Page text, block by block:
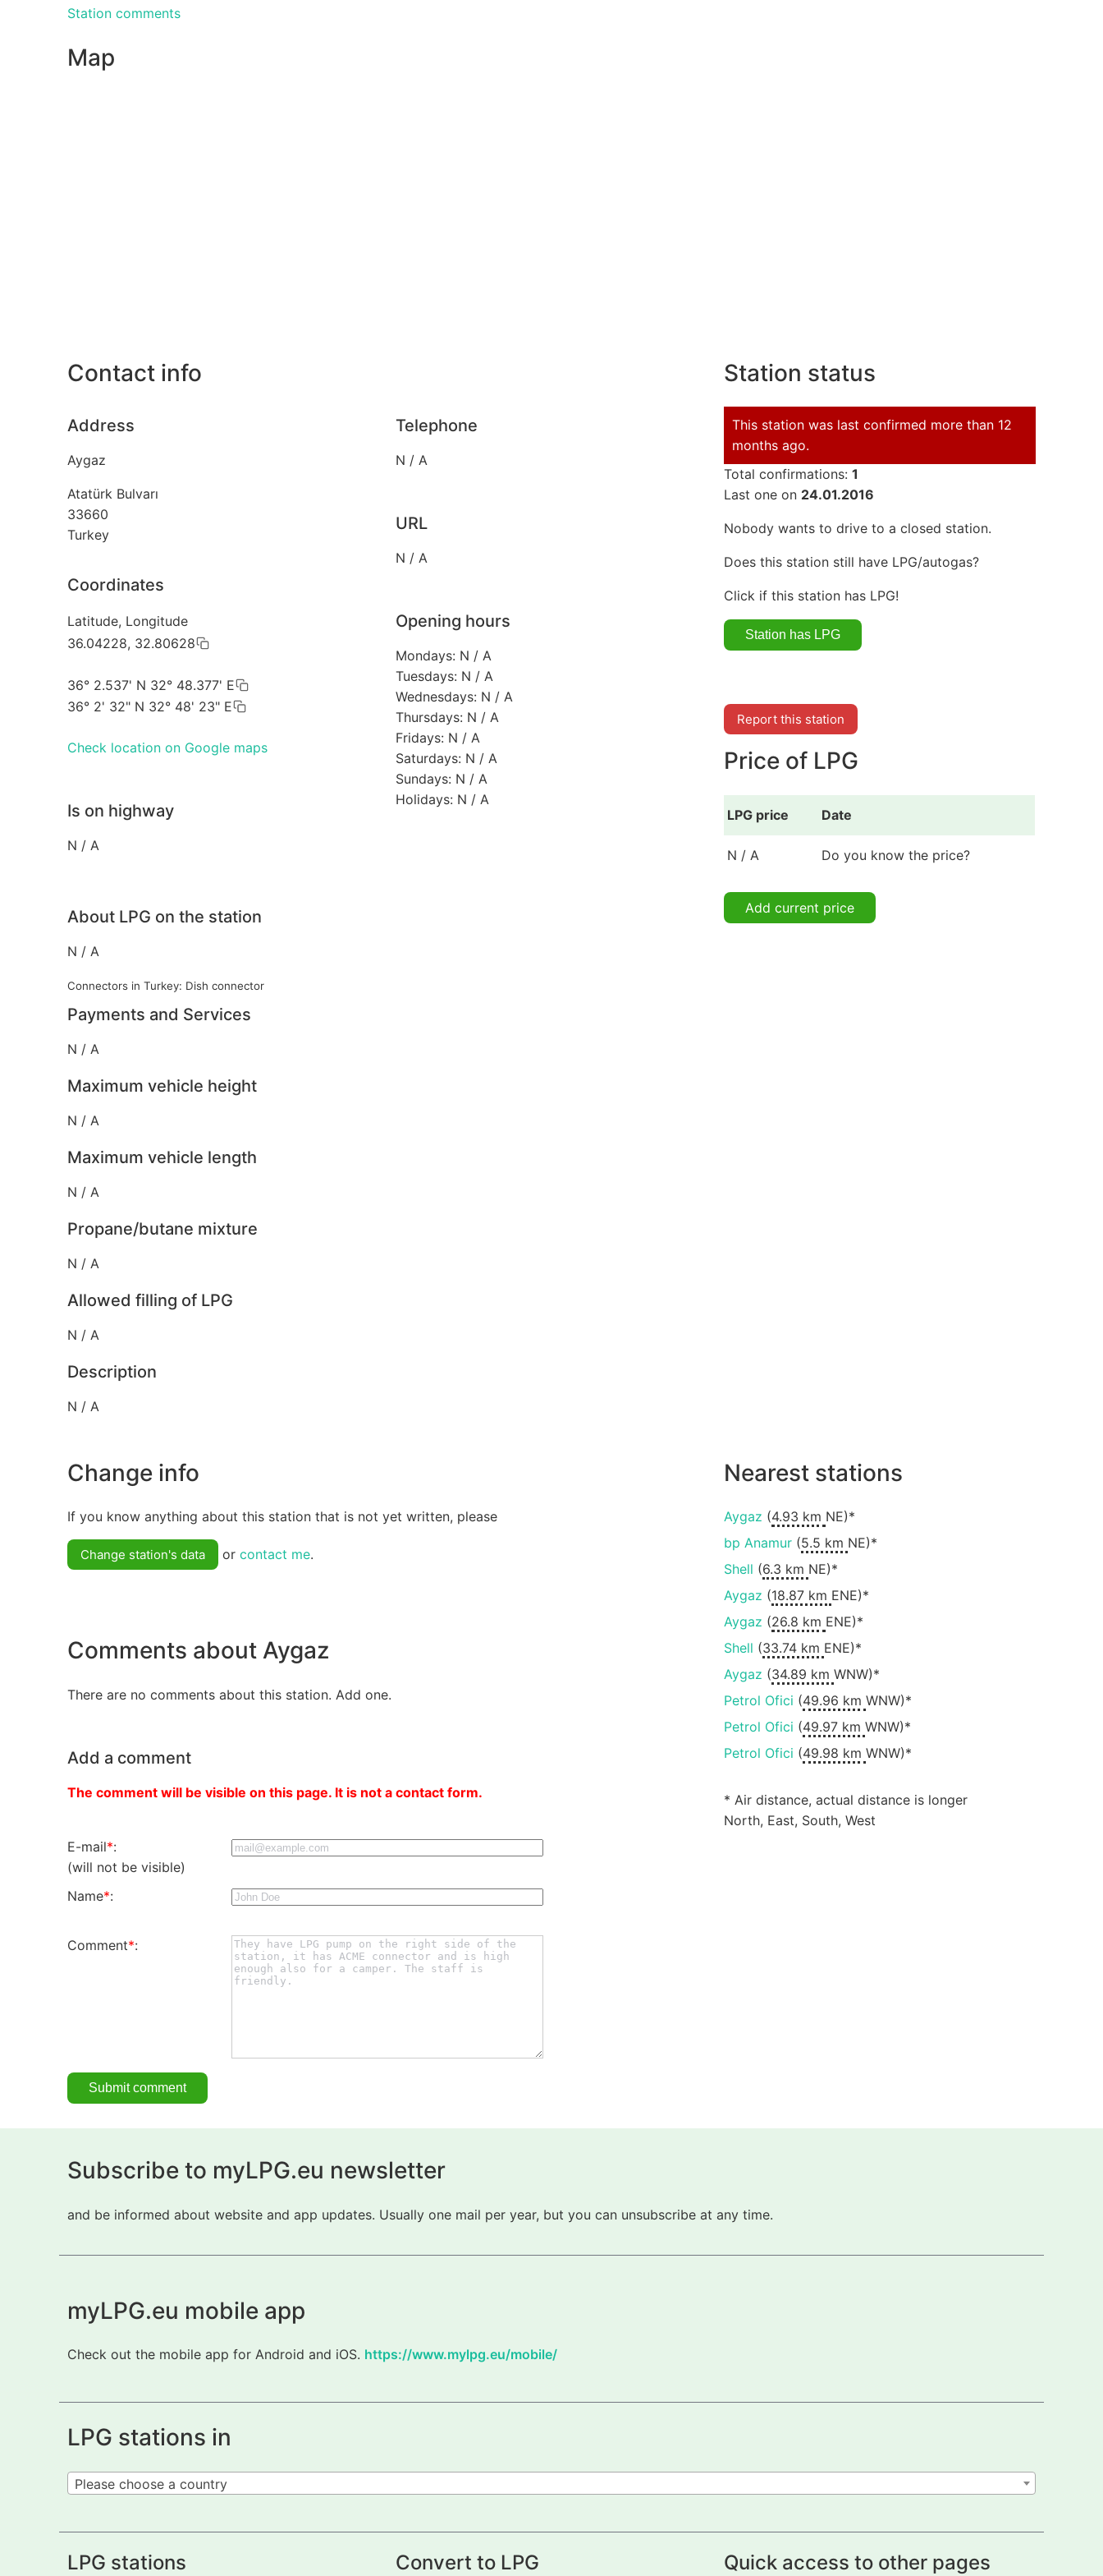
Station comments
Map
Contact info
Address
Aygaz
Atatürk Bulvarı
33660
Turkey
Coordinates
Latitude, Longitude
36.04228, 32.80628
36° 2.537' N 32° 48.377' E
36° 2' 32" N 32° 48' 23" E
Check location on Google maps
Is on highway
N / A
Telephone
N / A
URL
N / A
Opening hours
Mondays: N / A
Tuesdays: N / A
Wednesdays: N / A
Thursdays: N / A
Fridays: N / A
Saturdays: N / A
Sundays: N / A
Holidays: N / A
About LPG on the station
N / A
Connectors in Turkey: Dish connector
Payments and Services
N / A
Maximum vehicle height
N / A
Maximum vehicle length
N / A
Propane/butane mixture
N / A
Allowed filling of LPG
N / A
Description
N / A
Station status
This station was last confirmed more than 12
months ago.
Total confirmations: 1
Last one on 24.01.2016
Nobody wants to drive to a closed station.
Does this station still have LPG/autogas?
Click if this station has LPG!
Report this station
Price of LPG
LPG price Date
N / A Do you know the price?
Add current price
Change info
If you know anything about this station that is not yet written, please
Change station's data or contact me.
Comments about Aygaz
There are no comments about this station. Add one.
Add a comment
The comment will be visible on this page. It is not a contact form.
E-mail*:
(will not be visible)
Name*:
Comment*:
Nearest stations
Aygaz (4.93 km NE)*
bp Anamur(5.5 km NE)*
Shell (6.3 km NE)*
Aygaz (18.87 km ENE)*
Aygaz (26.8 km ENE)*
Shell (33.74 km ENE)*
Aygaz (34.89 km WNW)*
Petrol Ofici (49.96 km WNW)*
Petrol Ofici (49.97 km WNW)*
Petrol Ofici (49.98 km WNW)*
* Air distance, actual distance is longer
North, East, South, West
Subscribe to myLPG.eu newsletter
and be informed about website and app updates. Usually one mail per year, but you can unsubscribe at any time.
myLPG.eu mobile app
Check out the mobile app for Android and iOS. https://www.mylpg.eu/mobile/
LPG stations in
Please choose a country
LPG stations Convert to LPG Quick access to other pages